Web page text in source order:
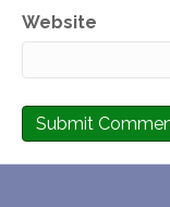
Website